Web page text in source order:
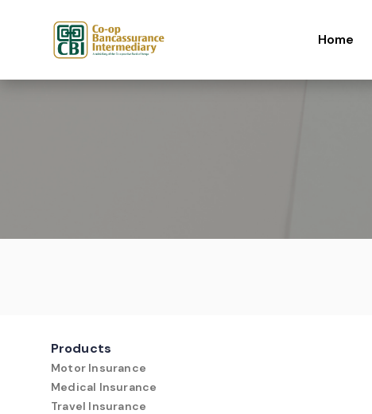
Home
Products
Motor Insurance
Medical Insurance
Travel Insurance